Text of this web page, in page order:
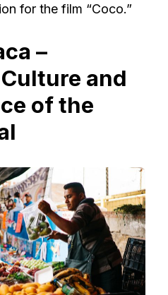
for the film “Coco.”
–
and
of the